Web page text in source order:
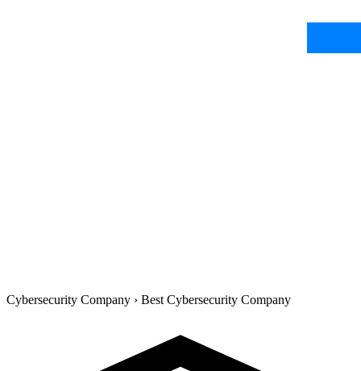
Cybersecurity Company › Best Cybersecurity Company